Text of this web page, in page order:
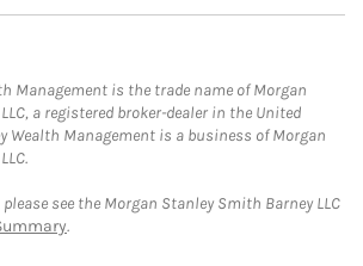
Management is the trade name of Morgan
a registered broker-dealer in the United
Wealth Management is a business of Morgan
see the Morgan Stanley Smith Barney LLC
.